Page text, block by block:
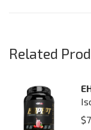
Related
$